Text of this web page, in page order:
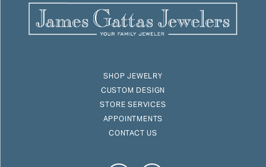
SHOP JEWELRY
CUSTOM DESIGN
STORE SERVICES
APPOINTMENTS
CONTACT US